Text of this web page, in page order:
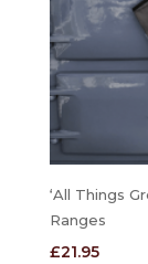
‘All Things
Ranges
£21.95